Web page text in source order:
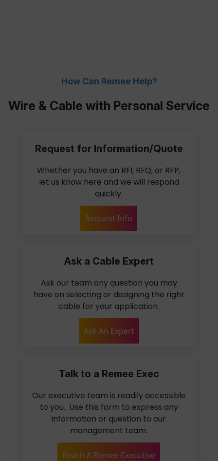
How Can Remee Help?
Wire & Cable with Personal Service
Request for Information/Quote
Whether you have an RFI, RFQ, or RFP,
let us know here and we will respond
quickly.
Request Info
Ask a Cable Expert
Ask our team any question you may
have on selecting or designing the right
cable for your application.
Ask An Expert
Talk to a Remee Exec
Our executive team is readily accessible
to you. Use this form to express any
information or question to our
management team.
Reach A Remee Executive